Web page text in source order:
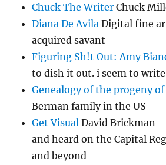
Chuck The Writer Chuck
Diana De Avila Digital fine
acquired savant
Figuring Sh!t Out: Amy
to dish it out. i seem to
Genealogy of the progeny
Berman family in the US
Get Visual David Brickman
and heard on the Capital
and beyond